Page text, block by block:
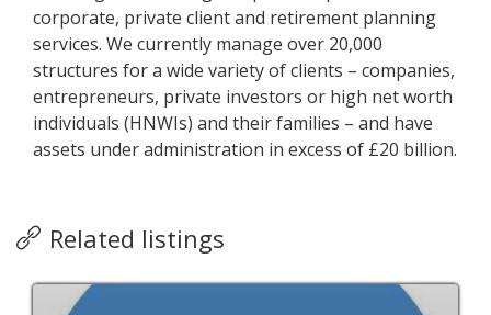
corporate, private client and retirement planning
services. We currently manage over 20,000
structures for a wide variety of clients – companies,
entrepreneurs, private investors or high net worth
individuals (HNWIs) and their families – and have
assets under administration in excess of £20 billion.
Related listings